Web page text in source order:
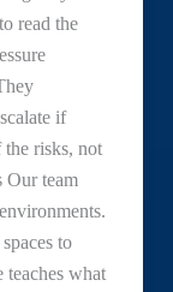
read the
if
the risks, not
Our team
to
teaches what